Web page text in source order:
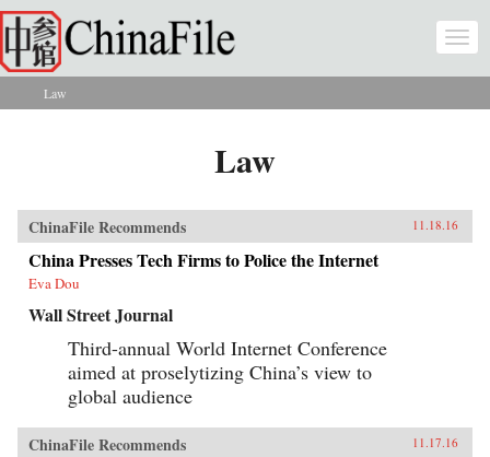
Skip to main content
You are here
Law
Law
ChinaFile Recommends 11.18.16
China Presses Tech Firms to Police the Internet
Eva Dou
Wall Street Journal
Third-annual World Internet Conference
aimed at proselytizing China’s view to
global audience
ChinaFile Recommends 11.17.16